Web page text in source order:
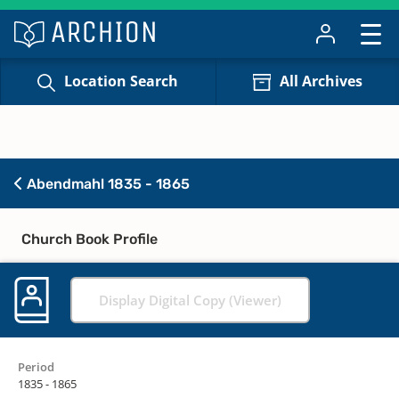
Location Search All Archives
Abendmahl 1835 - 1865
Church Book Profile
Display Digital Copy (Viewer)
Period
1835 - 1865